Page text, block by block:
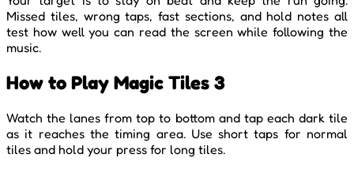
Missed tiles, wrong taps, fast sections, and hold notes all
test how well you can read the screen while following the
music.
How to Play Magic Tiles 3
Watch the lanes from top to bottom and tap each dark tile
as it reaches the timing area. Use short taps for normal
tiles and hold your press for long tiles.